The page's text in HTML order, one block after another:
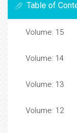
Table of
Volume: 15
Volume: 14
Volume: 13
Volume: 12